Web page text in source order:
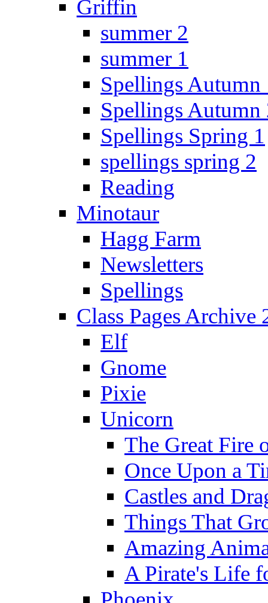
Griffin
summer 2
summer 1
Spellings Autumn
Spellings Autumn
Spellings Spring 1
spellings spring 2
Reading
Minotaur
Hagg Farm
Newsletters
Spellings
Class Pages Archive
Elf
Gnome
Pixie
Unicorn
The Great Fire
Once Upon a
Castles and
Things That
Amazing
A Pirate's Life